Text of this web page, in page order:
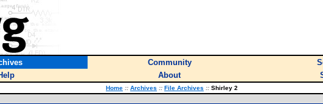
Community
About
Home :: Archives :: File Archives :: Shirley 2